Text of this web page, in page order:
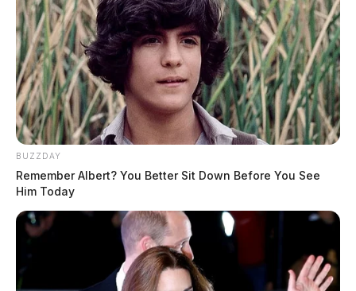
BUZZDAY
Remember Albert? You Better Sit Down Before You See
Him Today